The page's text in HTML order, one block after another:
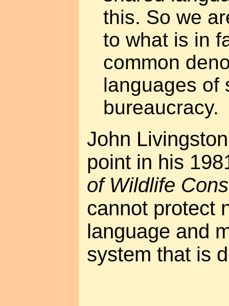
this. So we
to what is in
common
languages of
bureaucracy.
John
point in his
of Wildlife
cannot protect
language and
system that is